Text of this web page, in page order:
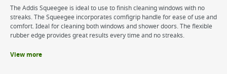
The Addis Squeegee is ideal to use to finish cleaning windows with no
streaks. The Squeegee incorporates comfigrip handle for ease of use and
comfort. Ideal for cleaning both windows and shower doors. The flexible
rubber edge provides great results every time and no streaks.
View more